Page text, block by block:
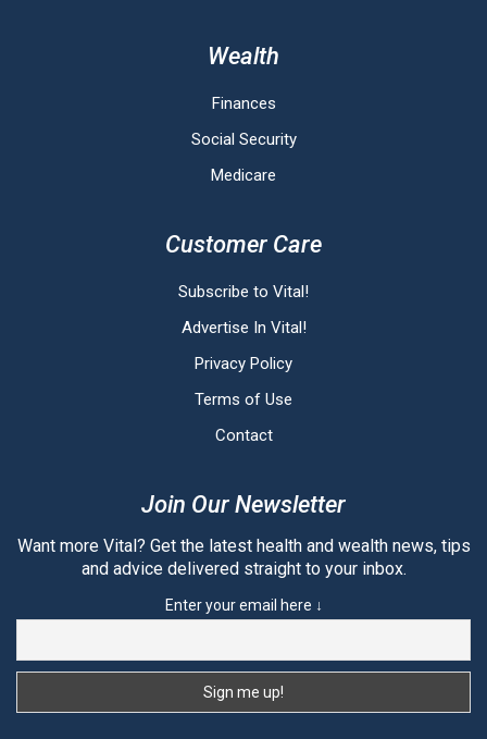
Wealth
Finances
Social Security
Medicare
Customer Care
Subscribe to Vital!
Advertise In Vital!
Privacy Policy
Terms of Use
Contact
Join Our Newsletter
Want more Vital? Get the latest health and wealth news, tips
and advice delivered straight to your inbox.
Enter your email here ↓